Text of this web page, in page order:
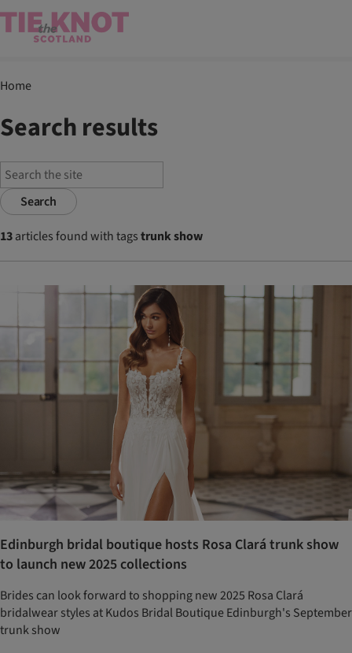
Home
Search results
Search
13articles found with tagstrunk show
Edinburgh bridal boutique hosts Rosa Clará trunk show
to launch new 2025 collections
Brides can look forward to shopping new 2025 Rosa Clará
bridalwear styles at Kudos Bridal Boutique Edinburgh's September
trunk show